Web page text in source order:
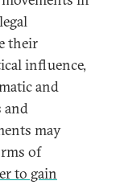
their
influence,
and
and
may
of
to gain